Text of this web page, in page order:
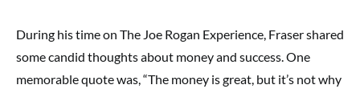
During his time on The Joe Rogan Experience, Fraser shared
some candid thoughts about money and success. One
memorable quote was, “The money is great, but it’s not why